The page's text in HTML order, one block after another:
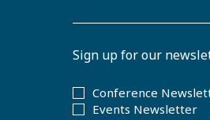
Sign up for our
Conference
Events Newsletter